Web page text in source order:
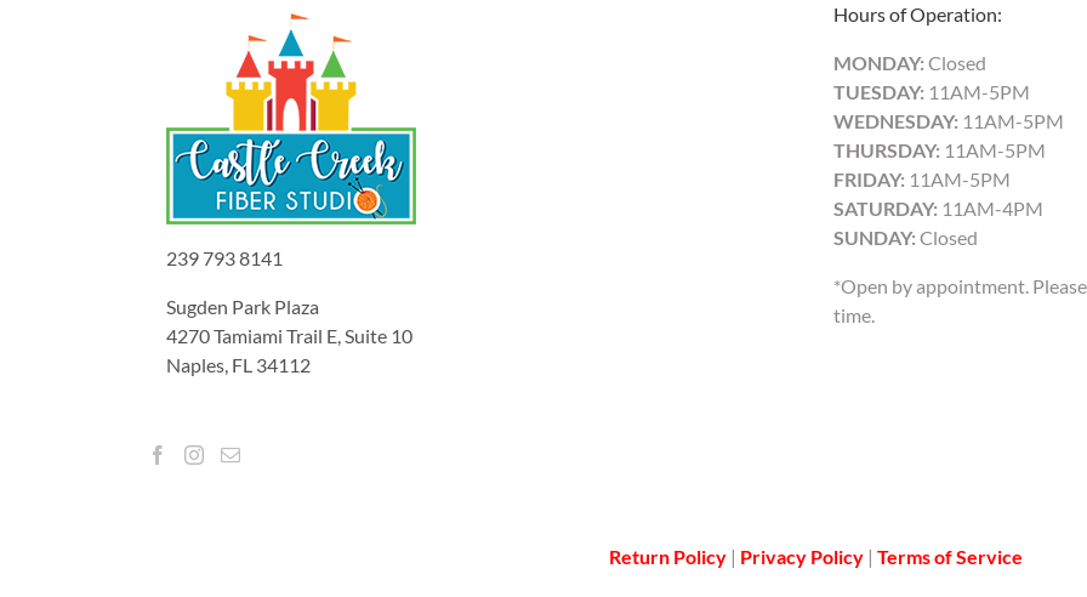
239 793 8141
Sugden Park Plaza
4270 Tamiami Trail E, Suite 10
Naples, FL 34112
Hours of Operation:
MONDAY: Closed
TUESDAY: 11AM-5PM
WEDNESDAY: 11AM-5PM
THURSDAY: 11AM-5PM
FRIDAY: 11AM-5PM
SATURDAY: 11AM-4PM
SUNDAY: Closed
*Open by appointment.
time.
Return Policy | Privacy Policy| Terms of Service